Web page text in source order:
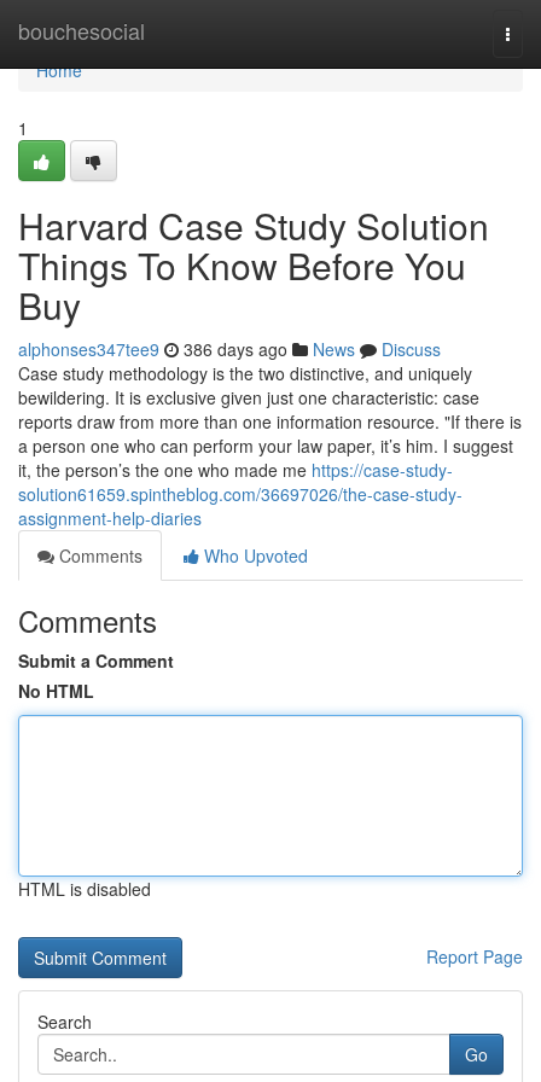
bouchesocial
Home
Home
1
Harvard Case Study Solution
Things To Know Before You
Buy
alphonses347tee9 386 days ago News
Discuss
Case study methodology is the two distinctive, and uniquely
bewildering. It is exclusive given just one characteristic: case
reports draw from more than one information resource. "If there is
a person one who can perform your law paper, it’s him. I suggest
it, the person’s the one who made me https://case-study-
solution61659.spintheblog.com/36697026/the-case-study-
assignment-help-diaries
Comments
Who Upvoted
Comments
Submit a Comment
No HTML
HTML is disabled
Report Page
Search
Go